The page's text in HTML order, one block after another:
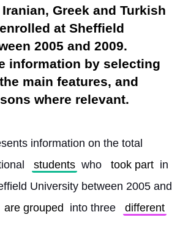
Greek and Turkish
at Sheffield
2005 and 2009.
information by selecting
main features, and
where relevant.
information on the total
students who took part in
University between 2005 and
are grouped into three
different